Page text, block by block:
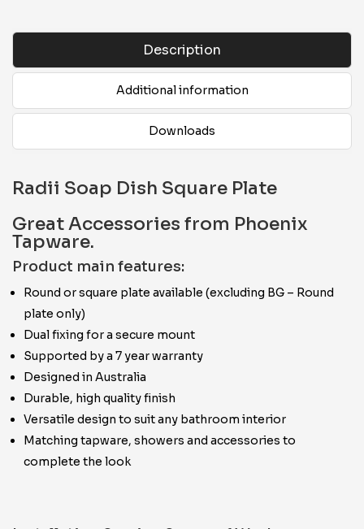
Description
Additional information
Downloads
Radii Soap Dish Square Plate
Great Accessories from Phoenix
Tapware.
Product main features:
Round or square plate available (excluding BG – Round
plate only)
Dual fixing for a secure mount
Supported by a 7 year warranty
Designed in Australia
Durable, high quality finish
Versatile design to suit any bathroom interior
Matching tapware, showers and accessories to
complete the look